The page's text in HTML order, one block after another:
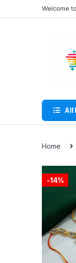
to
to
Welcome
All
Home
-14%